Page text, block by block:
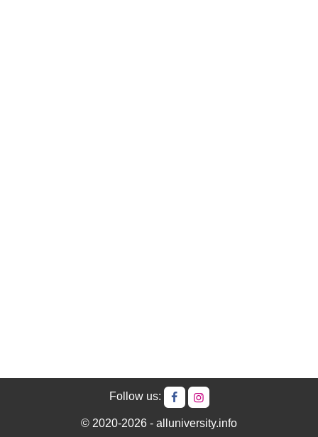
Follow us:
© 2020-2026 - alluniversity.info